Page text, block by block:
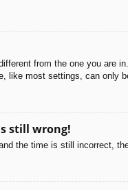
from the one you are
like most settings, can only
still wrong!
the time is still incorrect,